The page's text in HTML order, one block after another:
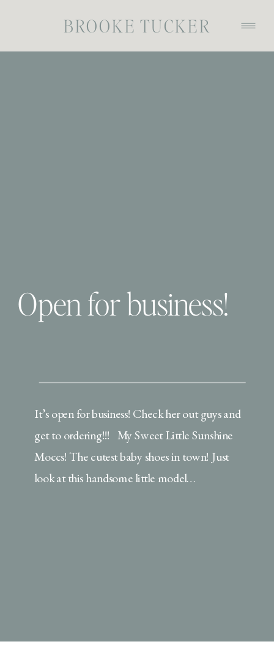
BROOKE TUCKER
Open for business!
It’s open for business! Check her out guys and
get to ordering!!! My Sweet Little Sunshine
Moccs! The cutest baby shoes in town! Just
look at this handsome little model…